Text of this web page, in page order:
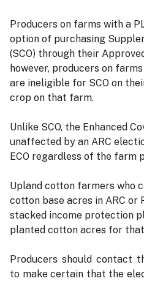
Producers on farms with a
option of purchasing
(SCO) through their
however, producers on
are ineligible for SCO on
crop on that farm.
Unlike SCO, the Enhanced
unaffected by an ARC
ECO regardless of the farm
Upland cotton farmers who
cotton base acres in ARC
stacked income protection
planted cotton acres for
Producers should contact
to make certain that the